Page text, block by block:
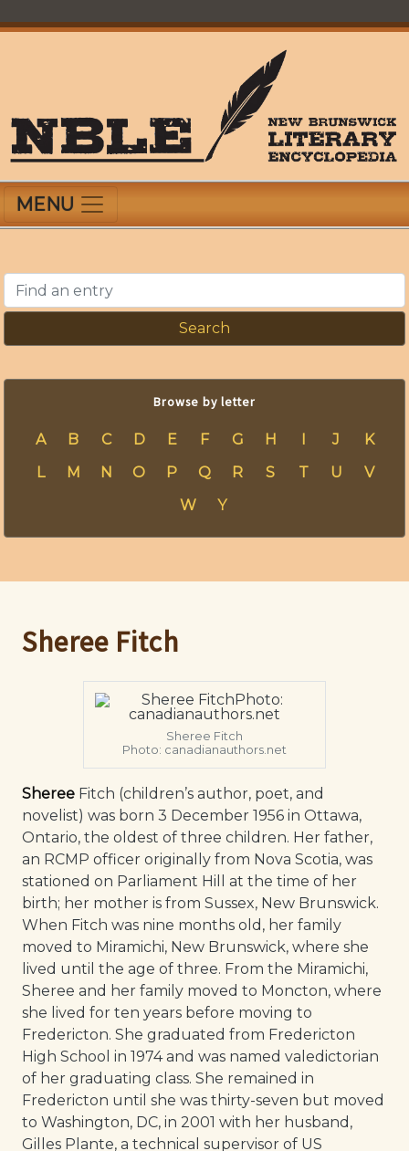
New Brunswick Literary Encyclopedia
MENU
Find an entry
Browse by letter
A B C D E F G H I J
K
L
M N O P Q R S T U
V
W
Y
Sheree Fitch
Sheree Fitch
Photo: canadianauthors.net
Sheree Fitch (children’s author, poet, and
novelist) was born 3 December 1956 in Ottawa,
Ontario, the oldest of three children. Her father,
an RCMP officer originally from Nova Scotia, was
stationed on Parliament Hill at the time of her
birth; her mother is from Sussex, New Brunswick.
When Fitch was nine months old, her family
moved to Miramichi, New Brunswick, where she
lived until the age of three. From the Miramichi,
Sheree and her family moved to Moncton, where
she lived for ten years before moving to
Fredericton. She graduated from Fredericton
High School in 1974 and was named valedictorian
of her graduating class. She remained in
Fredericton until she was thirty-seven but moved
to Washington, DC, in 2001 with her husband,
Gilles Plante, a technical supervisor of US